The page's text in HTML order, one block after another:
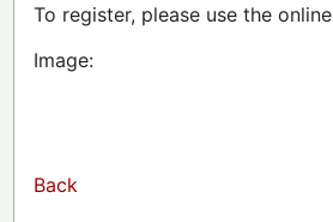
To register, please use the
Image:
Back